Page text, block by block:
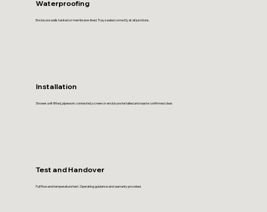
Waterproofing
Enclosure walls tanked or membrane-lined. Tray sealed correctly at all junctions.
Installation
Shower unit fitted, pipework connected, screen or enclosure installed and waste confirmed clear.
Test and Handover
Full flow and temperature test. Operating guidance and warranty provided.